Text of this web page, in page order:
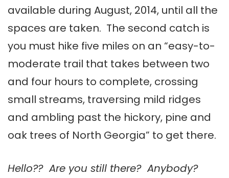
available during August, 2014, until all the
spaces are taken. The second catch is
you must hike five miles on an “easy-to-
moderate trail that takes between two
and four hours to complete, crossing
small streams, traversing mild ridges
and ambling past the hickory, pine and
oak trees of North Georgia” to get there.
Hello?? Are you still there? Anybody?